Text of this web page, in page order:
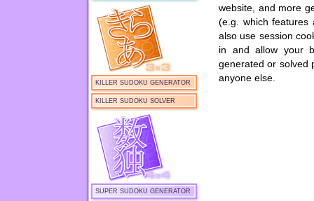
KILLER SUDOKU GENERATOR
KILLER SUDOKU SOLVER
SUPER SUDOKU GENERATOR
website, and more
(e.g. which features
also use session
in and allow your
generated or solved
anyone else.